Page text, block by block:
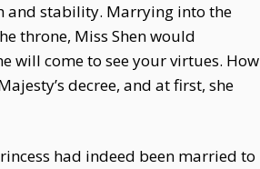
and stability. Marrying into the
throne, Miss Shen would
will come to see your virtues. How
decree, and at first, she
had indeed been married to